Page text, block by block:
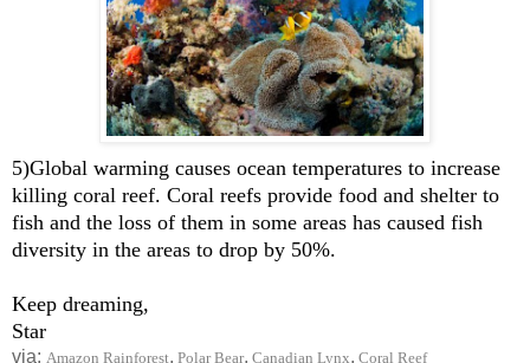
5)Global warming causes ocean temperatures to increase
killing coral reef. Coral reefs provide food and shelter to
fish and the loss of them in some areas has caused fish
diversity in the areas to drop by 50%.
Keep dreaming,
Star
via: Amazon Rainforest, Polar Bear, Canadian Lynx, Coral Reef